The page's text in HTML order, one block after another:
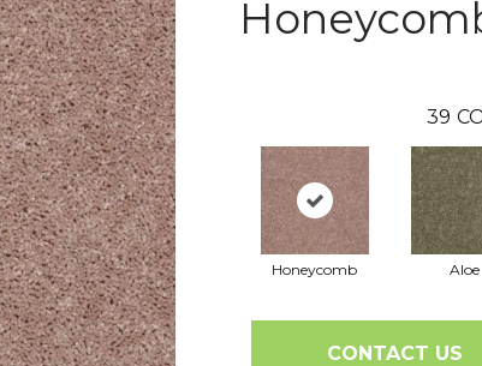
39
Honeycomb Aloe
CONTACT US